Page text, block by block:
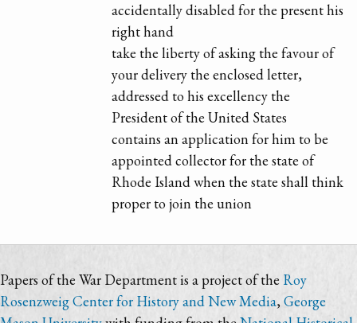
accidentally disabled for the present his
right hand
take the liberty of asking the favour of
your delivery the enclosed letter,
addressed to his excellency the
President of the United States
contains an application for him to be
appointed collector for the state of
Rhode Island when the state shall think
proper to join the union
Papers of the War Department is a project of the Roy
Rosenzweig Center for History and New Media,George